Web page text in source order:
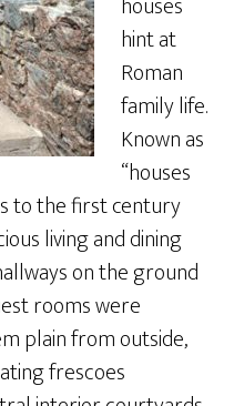
hint at
Roman
family life.
Known as
“houses
to the first century
living and dining
on the ground
rooms were
plain from outside,
frescoes